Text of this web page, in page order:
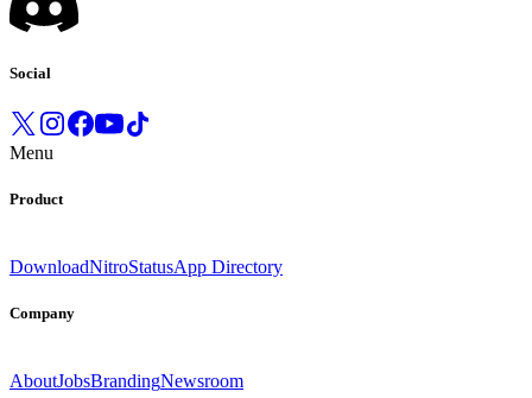
Social
Menu
Product
DownloadNitroStatusApp Directory
Company
AboutJobsBrandingNewsroom